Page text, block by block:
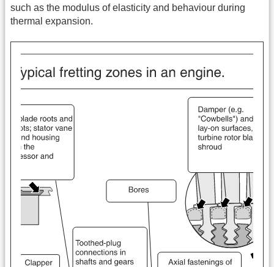
such as the modulus of elasticity and behaviour during
thermal expansion.